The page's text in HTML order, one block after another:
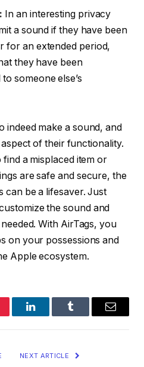
In an interesting privacy
a sound if they have been
for an extended period,
they have been
someone else’s
indeed make a sound, and
of their functionality.
a misplaced item or
are safe and secure, the
can be a lifesaver. Just
the sound and
With AirTags, you
on your possessions and
Apple ecosystem.
LinkedInTumblr Email
NEXT ARTICLE